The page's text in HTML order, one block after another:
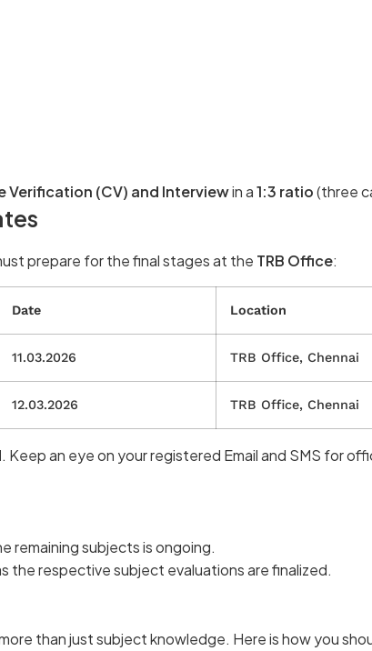
Verification (CV) and Interviewin a1:3 ratio(three
prepare for the final stages at the TRB Office:
Date Location
11.03.2026 TRB Office, Chennai
12.03.2026 TRB Office, Chennai
. Keep an eye on your registered Email and SMS for
remaining subjects is ongoing.
the respective subject evaluations are finalized.
than just subject knowledge. Here is how you